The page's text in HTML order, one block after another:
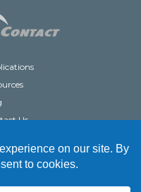
Us
OF STRATEGIC CONTACT, INC.